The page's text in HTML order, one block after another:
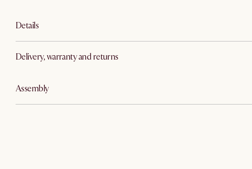
Details
Delivery, warranty and returns
Assembly